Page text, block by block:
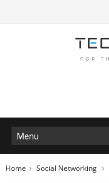
Home Social Networking